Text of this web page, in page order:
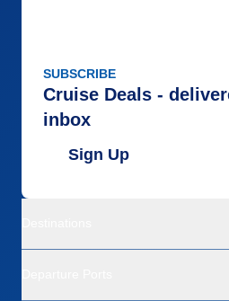
SUBSCRIBE
Cruise Deals -
inbox
Sign Up